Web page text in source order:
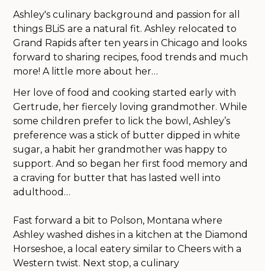
Ashley's culinary background and passion for all
things BLiS are a natural fit. Ashley relocated to
Grand Rapids after ten years in Chicago and looks
forward to sharing recipes, food trends and much
more! A little more about her…
Her love of food and cooking started early with
Gertrude, her fiercely loving grandmother. While
some children prefer to lick the bowl, Ashley’s
preference was a stick of butter dipped in white
sugar, a habit her grandmother was happy to
support. And so began her first food memory and
a craving for butter that has lasted well into
adulthood…
Fast forward a bit to Polson, Montana where
Ashley washed dishes in a kitchen at the Diamond
Horseshoe, a local eatery similar to Cheers with a
Western twist. Next stop, a culinary